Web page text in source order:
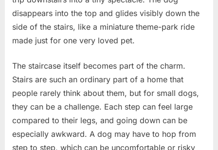
disappears into the top and glides visibly down the
side of the stairs, like a miniature theme-park ride
made just for one very loved pet.
The staircase itself becomes part of the charm.
Stairs are such an ordinary part of a home that
people rarely think about them, but for small dogs,
they can be a challenge. Each step can feel large
compared to their legs, and going down can be
especially awkward. A dog may have to hop from
step to step, which can be uncomfortable or risky